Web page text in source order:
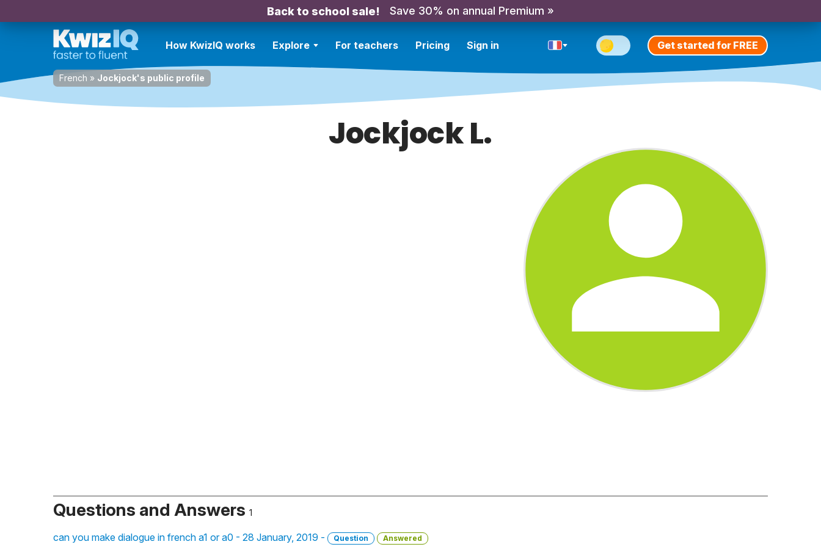
Back to school sale! Save 30% on annual Premium »
How KwizIQ works Explore For teachers Pricing Sign in Get started for FREE
French » Jockjock's public profile
Jockjock L.
Questions and Answers 1
can you make dialogue in french a1 or a0 - 28 January, 2019 - Question Answered